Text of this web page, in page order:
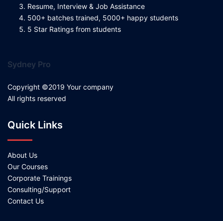
Resume, Interview & Job Assistance
500+ batches trained, 5000+ happy students
5 Star Ratings from students
Sydney Pro
Copyright ©2019 Your company
All rights reserved
Quick Links
About Us
Our Courses
Corporate Trainings
Consulting/Support
Contact Us